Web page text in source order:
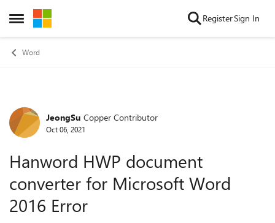
Open Side Menu
Skip to content RegisterSign In
Word
Forum Discussion
JeongSu Copper Contributor
Oct 06, 2021
Hanword HWP document
converter for Microsoft Word
2016 Error